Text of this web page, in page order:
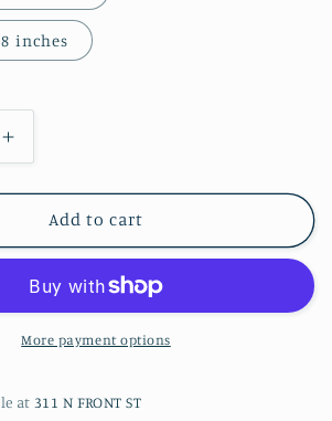
8 inches
Increase
quantity
for
Front
and
Photograph
Art
Block
Add to cart
More payment options
at311 N FRONT ST